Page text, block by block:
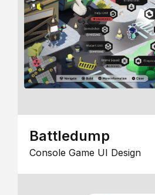
Battledump
Console Game UI Design